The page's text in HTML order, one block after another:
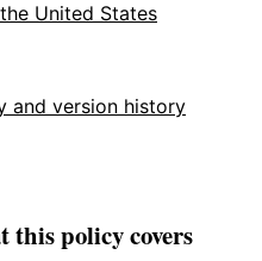
United States
and version history
this policy covers